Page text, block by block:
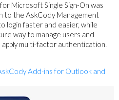
Microsoft Single Sign-On was
to the AskCody Management
login faster and easier, while
way to manage users and
multi-factor authentication.
Add-ins for Outlook and